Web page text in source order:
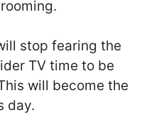
stop fearing the
TV time to be
will become the
day.